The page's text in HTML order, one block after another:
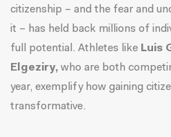
citizenship – and the fear and
it – has held back millions of
full potential. Athletes like Luis
Elgeziry, who are both
year, exemplify how gaining
transformative.